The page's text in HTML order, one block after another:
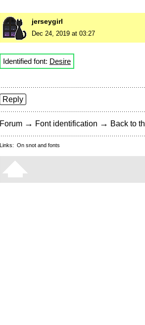
jerseygirl
Dec 24, 2019 at 03:27
Identified font: Desire
Reply
Forum → Font identification → Back to
Links: On snot and fonts